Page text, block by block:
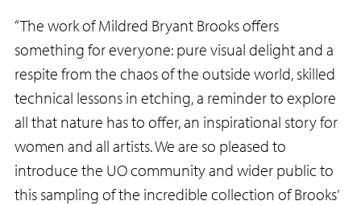
“The work of Mildred Bryant Brooks offers
something for everyone: pure visual delight and a
respite from the chaos of the outside world, skilled
technical lessons in etching, a reminder to explore
all that nature has to offer, an inspirational story for
women and all artists. We are so pleased to
introduce the UO community and wider public to
this sampling of the incredible collection of Brooks’